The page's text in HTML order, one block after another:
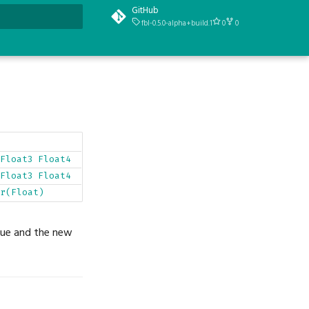
GitHub
fbl-0.5.0-alpha+build.1 0 0
Float3 Float4
Float3 Float4
and the new